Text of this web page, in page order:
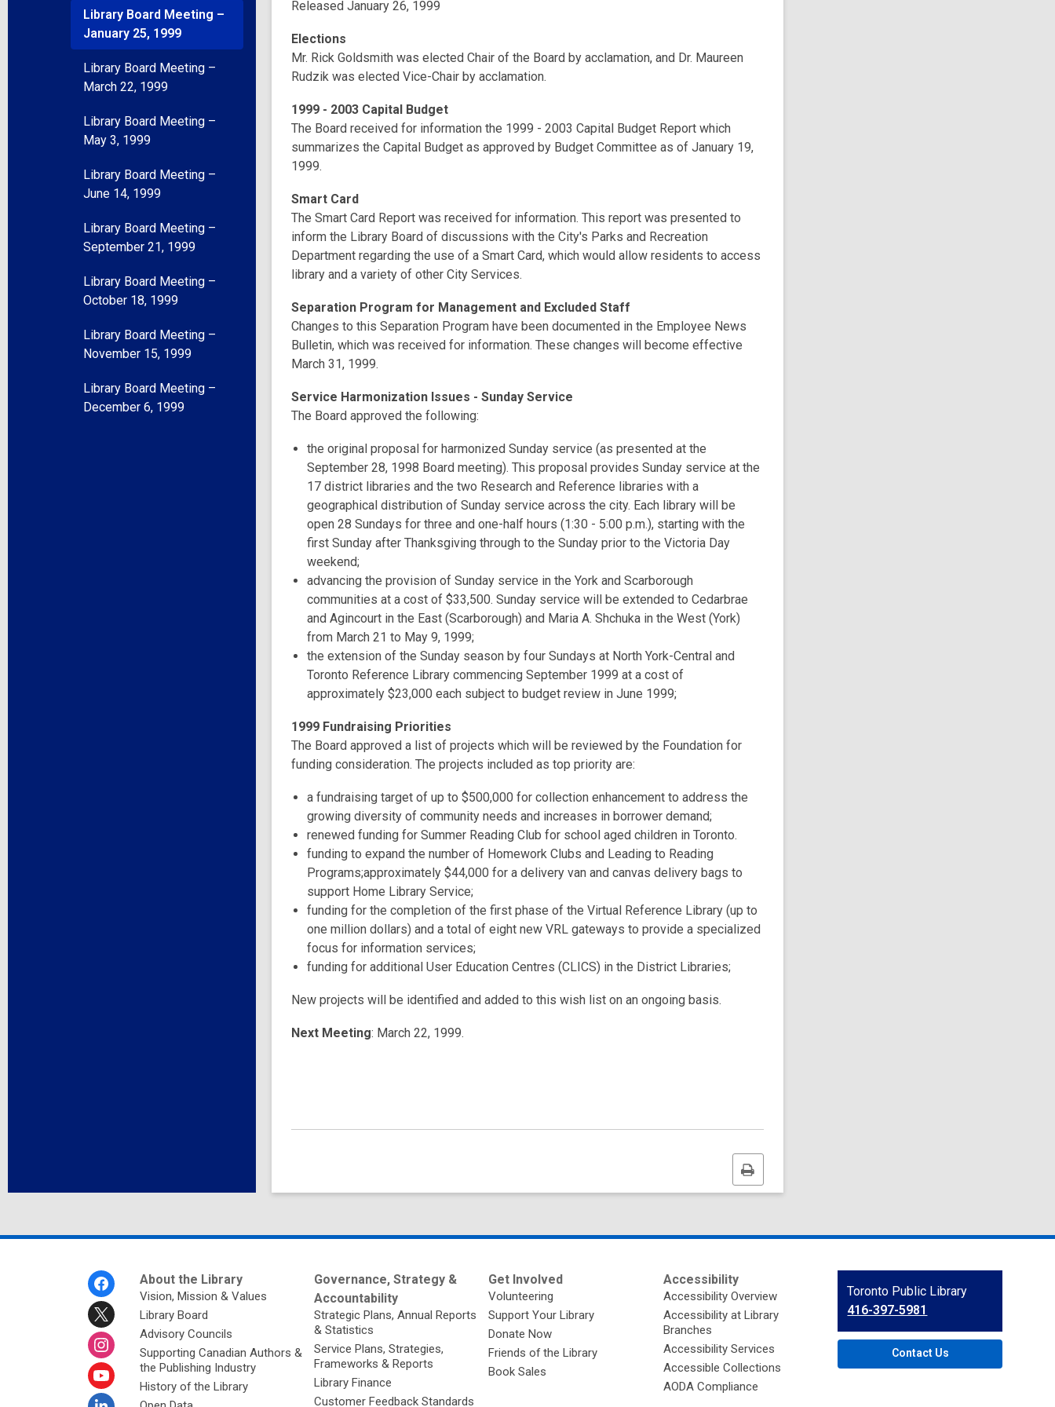
Library Board Meeting –
January 25, 1999
Library Board Meeting –
March 22, 1999
Library Board Meeting –
May 3, 1999
Library Board Meeting –
June 14, 1999
Library Board Meeting –
September 21, 1999
Library Board Meeting –
October 18, 1999
Library Board Meeting –
November 15, 1999
Library Board Meeting –
December 6, 1999
Released January 26, 1999
Elections
Mr. Rick Goldsmith was elected Chair of the Board by acclamation, and Dr. Maureen
Rudzik was elected Vice-Chair by acclamation.
1999 - 2003 Capital Budget
The Board received for information the 1999 - 2003 Capital Budget Report which
summarizes the Capital Budget as approved by Budget Committee as of January 19,
1999.
Smart Card
The Smart Card Report was received for information. This report was presented to
inform the Library Board of discussions with the City's Parks and Recreation
Department regarding the use of a Smart Card, which would allow residents to access
library and a variety of other City Services.
Separation Program for Management and Excluded Staff
Changes to this Separation Program have been documented in the Employee News
Bulletin, which was received for information. These changes will become effective
March 31, 1999.
Service Harmonization Issues - Sunday Service
The Board approved the following:
the original proposal for harmonized Sunday service (as presented at the
September 28, 1998 Board meeting). This proposal provides Sunday service at the
17 district libraries and the two Research and Reference libraries with a
geographical distribution of Sunday service across the city. Each library will be
open 28 Sundays for three and one-half hours (1:30 - 5:00 p.m.), starting with the
first Sunday after Thanksgiving through to the Sunday prior to the Victoria Day
weekend;
advancing the provision of Sunday service in the York and Scarborough
communities at a cost of $33,500. Sunday service will be extended to Cedarbrae
and Agincourt in the East (Scarborough) and Maria A. Shchuka in the West (York)
from March 21 to May 9, 1999;
the extension of the Sunday season by four Sundays at North York-Central and
Toronto Reference Library commencing September 1999 at a cost of
approximately $23,000 each subject to budget review in June 1999;
1999 Fundraising Priorities
The Board approved a list of projects which will be reviewed by the Foundation for
funding consideration. The projects included as top priority are:
a fundraising target of up to $500,000 for collection enhancement to address the
growing diversity of community needs and increases in borrower demand;
renewed funding for Summer Reading Club for school aged children in Toronto.
funding to expand the number of Homework Clubs and Leading to Reading
Programs;approximately $44,000 for a delivery van and canvas delivery bags to
support Home Library Service;
funding for the completion of the first phase of the Virtual Reference Library (up to
one million dollars) and a total of eight new VRL gateways to provide a specialized
focus for information services;
funding for additional User Education Centres (CLICS) in the District Libraries;
New projects will be identified and added to this wish list on an ongoing basis.
Next Meeting: March 22, 1999.
Print
this
page
About the Library
Vision, Mission & Values
Library Board
Advisory Councils
Supporting Canadian Authors &
the Publishing Industry
History of the Library
Governance, Strategy &
Accountability
Strategic Plans, Annual Reports
& Statistics
Service Plans, Strategies,
Frameworks & Reports
Library Finance
Customer Feedback Standards
Get Involved
Volunteering
Support Your Library
Donate Now
Friends of the Library
Book Sales
Accessibility
Accessibility Overview
Accessibility at Library
Branches
Accessibility Services
Accessible Collections
AODA Compliance
Contact
the
Library
Toronto Public Library
416-397-5981
Contact Us